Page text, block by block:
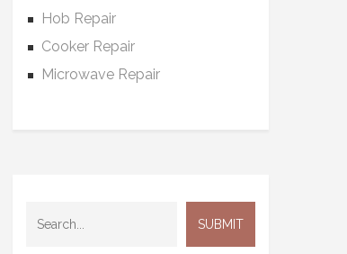
Hob Repair
Cooker Repair
Microwave Repair